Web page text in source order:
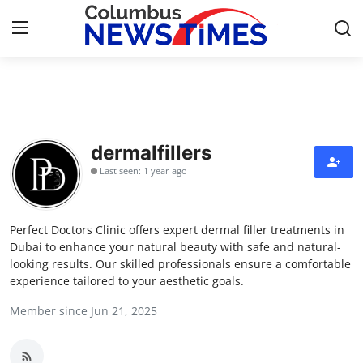
Contact
Press Release
Privacy Policy
About
News Network
dermalfillers
Last seen: 1 year ago
Perfect Doctors Clinic offers expert dermal filler treatments in
Dubai to enhance your natural beauty with safe and natural-
looking results. Our skilled professionals ensure a comfortable
experience tailored to your aesthetic goals.
Member since Jun 21, 2025